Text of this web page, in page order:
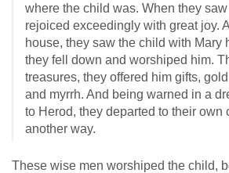
where the child was. When they
rejoiced exceedingly with great joy.
house, they saw the child with Mary
they fell down and worshiped him.
treasures, they offered him gifts,
and myrrh. And being warned in a
to Herod, they departed to their own
another way.
These wise men worshiped the child,